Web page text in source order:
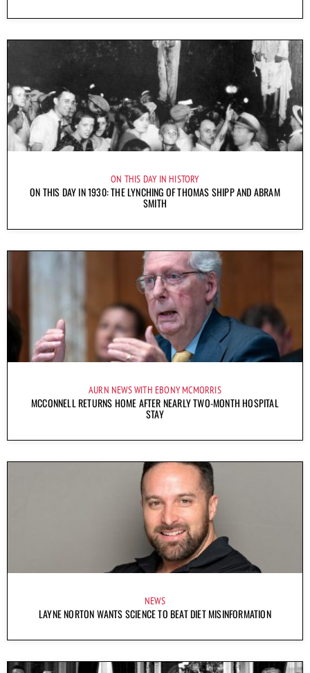
ON THIS DAY IN HISTORY
ON THIS DAY IN 1930: THE LYNCHING OF THOMAS SHIPP AND ABRAM
SMITH
AURN NEWS WITH EBONY MCMORRIS
MCCONNELL RETURNS HOME AFTER NEARLY TWO-MONTH HOSPITAL
STAY
NEWS
LAYNE NORTON WANTS SCIENCE TO BEAT DIET MISINFORMATION